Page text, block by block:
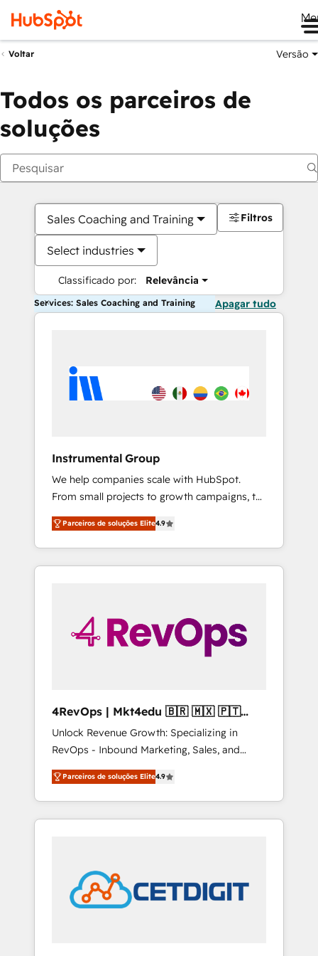
Voltar Versão
Todos os parceiros de
soluções
Sales Coaching and Training
Select industries
Classificado por: Relevância
Filtros
Services: Sales Coaching and Training Apagar tudo
Instrumental Group
We help companies scale with HubSpot.
From small projects to growth campaigns, to
CRM and websites. Hire an agency that's
experienced in every inch of HubSpot and
willing to work hand-in-hand with your team
to simplify the complex and build a better
Parceiros de soluções Elite4.9
4RevOps | Mkt4edu 🇧🇷 🇲🇽 🇵🇹
🇦🇪 🇺🇸
Unlock Revenue Growth: Specializing in
RevOps - Inbound Marketing, Sales, and
Customer Success We specialize in driving
revenue growth for companies across
industries through tailored marketing, sales,
and customer success strategies, utilizing
in education market, we offer unparalleled
insights. Operating in five countries—Brazil,
UAE (Abu Dhabi/Dubai/Sharjah), Mexico,
Parceiros de soluções Elite4.9